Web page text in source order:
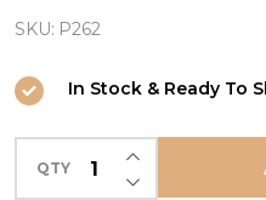
-
2
SKU: P262
In Stock & Ready To
QTY DECREASE
INCREASE